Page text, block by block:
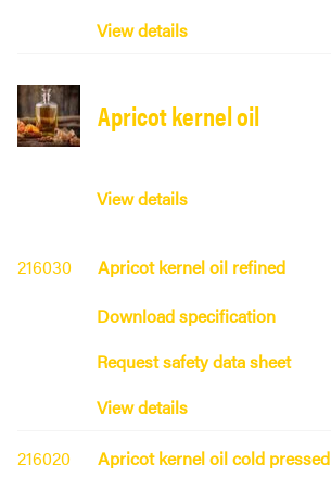
View details
Apricot kernel oil
View details
216030
Apricot kernel oil refined
Download specification
Request safety data sheet
View details
216020
Apricot kernel oil cold pressed